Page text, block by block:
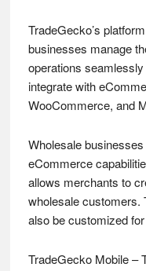
TradeGecko’s
businesses manage
operations
integrate with
WooCommerce, and
Wholesale
eCommerce
allows merchants to
wholesale customers.
also be customized
TradeGecko Mobile –